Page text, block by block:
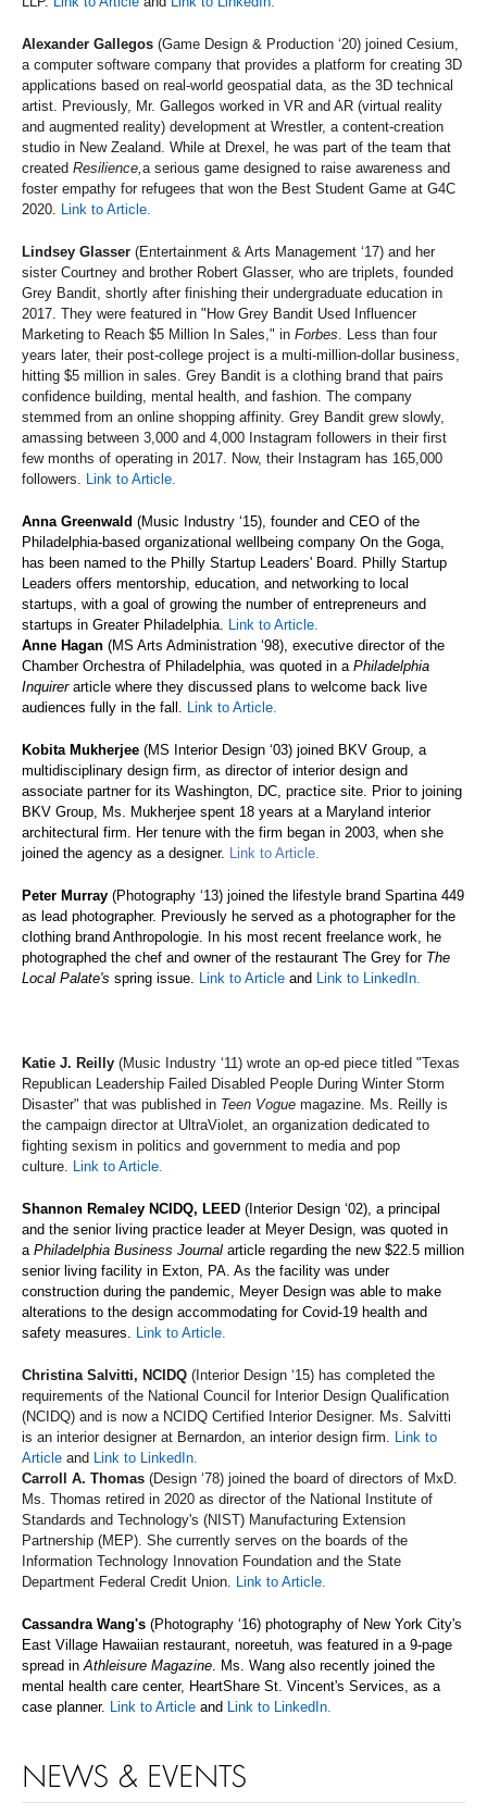
Alexander Gallegos (Game Design & Production ‘20) joined Cesium,
a computer software company that provides a platform for creating 3D
applications based on real-world geospatial data, as the 3D technical
artist. Previously, Mr. Gallegos worked in VR and AR (virtual reality
and augmented reality) development at Wrestler, a content-creation
studio in New Zealand. While at Drexel, he was part of the team that
created Resilience,a serious game designed to raise awareness and
foster empathy for refugees that won the Best Student Game at G4C
2020. Link to Article.
Lindsey Glasser (Entertainment & Arts Management ‘17) and her
sister Courtney and brother Robert Glasser, who are triplets, founded
Grey Bandit, shortly after finishing their undergraduate education in
2017. They were featured in "How Grey Bandit Used Influencer
Marketing to Reach $5 Million In Sales," in Forbes. Less than four
years later, their post-college project is a multi-million-dollar business,
hitting $5 million in sales. Grey Bandit is a clothing brand that pairs
confidence building, mental health, and fashion. The company
stemmed from an online shopping affinity. Grey Bandit grew slowly,
amassing between 3,000 and 4,000 Instagram followers in their first
few months of operating in 2017. Now, their Instagram has 165,000
followers. Link to Article.
Anna Greenwald (Music Industry ‘15), founder and CEO of the
Philadelphia-based organizational wellbeing company On the Goga,
has been named to the Philly Startup Leaders' Board. Philly Startup
Leaders offers mentorship, education, and networking to local
startups, with a goal of growing the number of entrepreneurs and
startups in Greater Philadelphia. Link to Article.
Anne Hagan (MS Arts Administration ‘98), executive director of the
Chamber Orchestra of Philadelphia, was quoted in a Philadelphia
Inquirer article where they discussed plans to welcome back live
audiences fully in the fall. Link to Article.
Kobita Mukherjee (MS Interior Design ‘03) joined BKV Group, a
multidisciplinary design firm, as director of interior design and
associate partner for its Washington, DC, practice site. Prior to joining
BKV Group, Ms. Mukherjee spent 18 years at a Maryland interior
architectural firm. Her tenure with the firm began in 2003, when she
joined the agency as a designer. Link to Article.
Peter Murray (Photography ‘13) joined the lifestyle brand Spartina 449
as lead photographer. Previously he served as a photographer for the
clothing brand Anthropologie. In his most recent freelance work, he
photographed the chef and owner of the restaurant The Grey for The
Local Palate's spring issue. Link to Article and Link to LinkedIn.
Katie J. Reilly (Music Industry ‘11) wrote an op-ed piece titled "Texas
Republican Leadership Failed Disabled People During Winter Storm
Disaster" that was published in Teen Vogue magazine. Ms. Reilly is
the campaign director at UltraViolet, an organization dedicated to
fighting sexism in politics and government to media and pop
culture. Link to Article.
Shannon Remaley NCIDQ, LEED (Interior Design ‘02), a principal
and the senior living practice leader at Meyer Design, was quoted in
a Philadelphia Business Journal article regarding the new $22.5 million
senior living facility in Exton, PA. As the facility was under
construction during the pandemic, Meyer Design was able to make
alterations to the design accommodating for Covid-19 health and
safety measures. Link to Article.
Christina Salvitti, NCIDQ (Interior Design ‘15) has completed the
requirements of the National Council for Interior Design Qualification
(NCIDQ) and is now a NCIDQ Certified Interior Designer. Ms. Salvitti
is an interior designer at Bernardon, an interior design firm. Link to
Article and Link to LinkedIn.
Carroll A. Thomas (Design ‘78) joined the board of directors of MxD.
Ms. Thomas retired in 2020 as director of the National Institute of
Standards and Technology's (NIST) Manufacturing Extension
Partnership (MEP). She currently serves on the boards of the
Information Technology Innovation Foundation and the State
Department Federal Credit Union. Link to Article.
Cassandra Wang's (Photography ‘16) photography of New York City's
East Village Hawaiian restaurant, noreetuh, was featured in a 9-page
spread inAthleisure Magazine. Ms. Wang also recently joined the
mental health care center, HeartShare St. Vincent's Services, as a
case planner. Link to Article and Link to LinkedIn.
NEWS & EVENTS